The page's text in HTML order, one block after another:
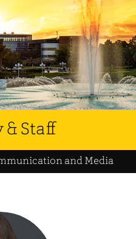
Staff
and Media